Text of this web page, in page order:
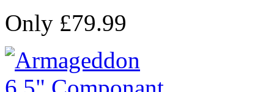
Only £79.99